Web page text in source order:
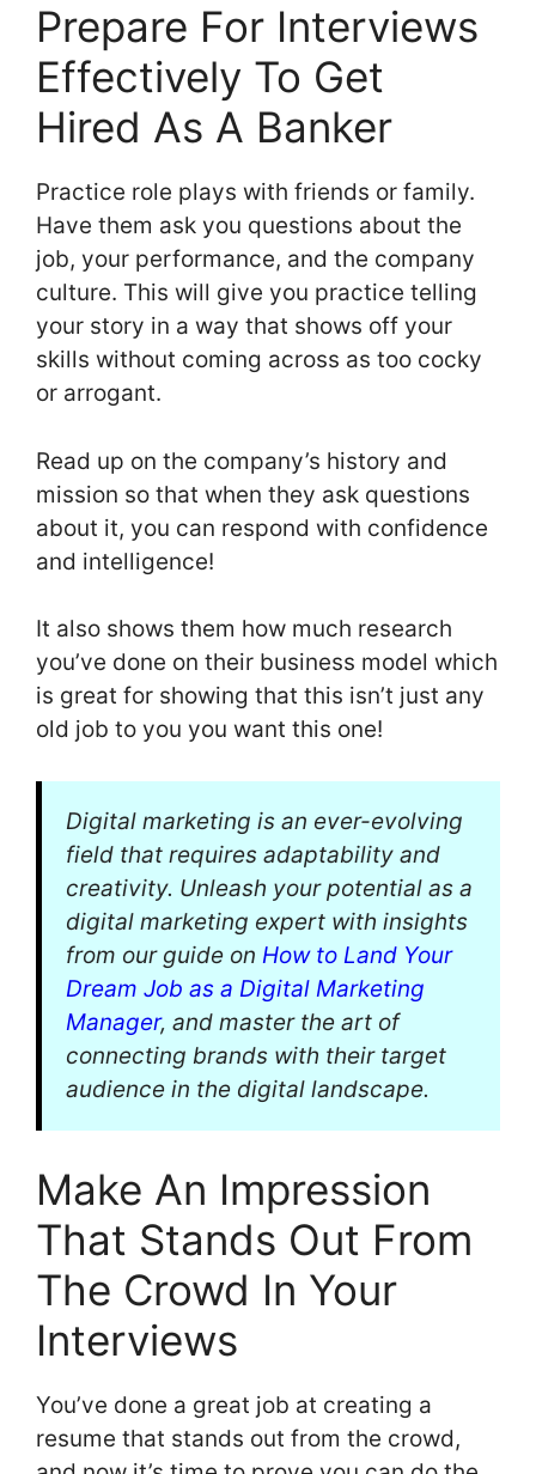
Prepare For Interviews
Effectively To Get
Hired As A Banker
Practice role plays with friends or family.
Have them ask you questions about the
job, your performance, and the company
culture. This will give you practice telling
your story in a way that shows off your
skills without coming across as too cocky
or arrogant.
Read up on the company’s history and
mission so that when they ask questions
about it, you can respond with confidence
and intelligence!
It also shows them how much research
you’ve done on their business model which
is great for showing that this isn’t just any
old job to you you want this one!
Digital marketing is an ever-evolving
field that requires adaptability and
creativity. Unleash your potential as a
digital marketing expert with insights
from our guide on How to Land Your
Dream Job as a Digital Marketing
Manager, and master the art of
connecting brands with their target
audience in the digital landscape.
Make An Impression
That Stands Out From
The Crowd In Your
Interviews
You’ve done a great job at creating a
resume that stands out from the crowd,